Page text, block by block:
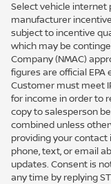
Select vehicle internet
manufacturer
subject to incentive
which may be
Company (NMAC)
figures are official
Customer must meet
for income in order to
copy to salesperson
combined unless
providing your contact
phone, text, or email
updates. Consent is
any time by replying